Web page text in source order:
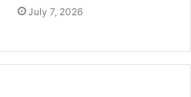
July 7, 2026